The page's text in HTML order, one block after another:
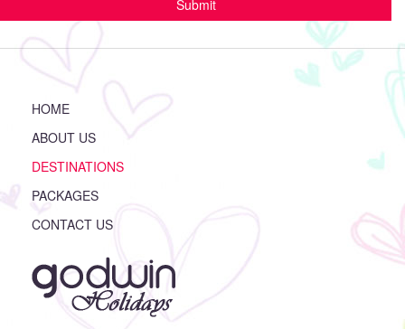
HOME
ABOUT US
DESTINATIONS
PACKAGES
CONTACT US